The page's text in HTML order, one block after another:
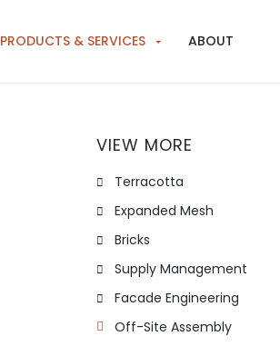
PRODUCTS & SERVICES ABOUT
VIEW MORE
Terracotta
Expanded Mesh
Bricks
Supply Management
Facade Engineering
Off-Site Assembly